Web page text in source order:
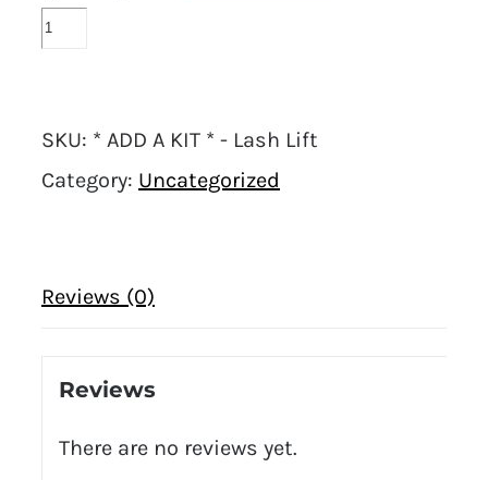
SKU: * ADD A KIT * - Lash Lift
Category: Uncategorized
Reviews (0)
Reviews
There are no reviews yet.